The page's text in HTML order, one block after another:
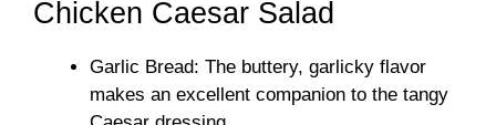
Chicken Caesar Salad
Garlic Bread: The buttery, garlicky flavor
makes an excellent companion to the tangy